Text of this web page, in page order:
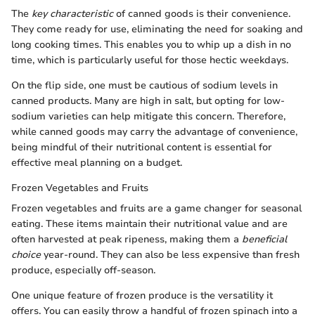
The key characteristicof canned goods is their convenience.
They come ready for use, eliminating the need for soaking and
long cooking times. This enables you to whip up a dish in no
time, which is particularly useful for those hectic weekdays.
On the flip side, one must be cautious of sodium levels in
canned products. Many are high in salt, but opting for low-
sodium varieties can help mitigate this concern. Therefore,
while canned goods may carry the advantage of convenience,
being mindful of their nutritional content is essential for
effective meal planning on a budget.
Frozen Vegetables and Fruits
Frozen vegetables and fruits are a game changer for seasonal
eating. These items maintain their nutritional value and are
often harvested at peak ripeness, making them a beneficial
choiceyear-round. They can also be less expensive than fresh
produce, especially off-season.
One unique feature of frozen produce is the versatility it
offers. You can easily throw a handful of frozen spinach into a